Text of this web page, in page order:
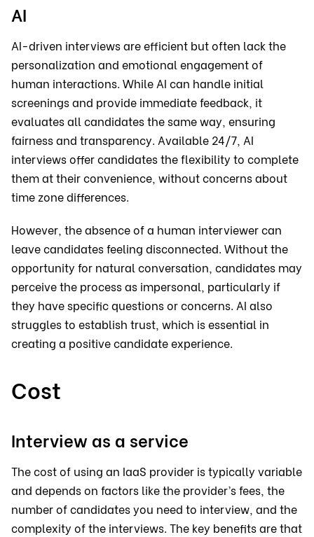
AI
AI-driven interviews are efficient but often lack the
personalization and emotional engagement of
human interactions. While AI can handle initial
screenings and provide immediate feedback, it
evaluates all candidates the same way, ensuring
fairness and transparency. Available 24/7, AI
interviews offer candidates the flexibility to complete
them at their convenience, without concerns about
time zone differences.
However, the absence of a human interviewer can
leave candidates feeling disconnected. Without the
opportunity for natural conversation, candidates may
perceive the process as impersonal, particularly if
they have specific questions or concerns. AI also
struggles to establish trust, which is essential in
creating a positive candidate experience.
Cost
Interview as a service
The cost of using an IaaS provider is typically variable
and depends on factors like the provider’s fees, the
number of candidates you need to interview, and the
complexity of the interviews. The key benefits are that